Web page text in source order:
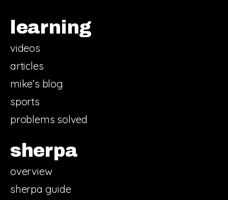
learning
videos
articles
mike’s blog
sports
problems solved
sherpa
overview
sherpa guide